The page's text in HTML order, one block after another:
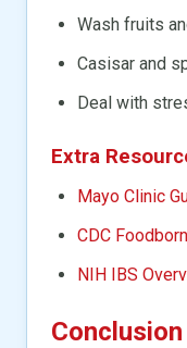
Wash fruits
Casisar and
Deal with
Extra
Mayo Clinic
CDC
NIH IBS
Conclusion